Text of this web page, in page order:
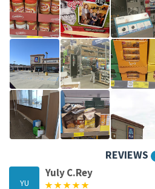
REVIEWS
YU
Yuly C.Rey